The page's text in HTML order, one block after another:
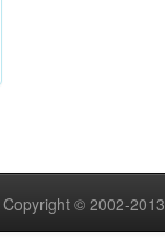
Copyright © 2002-2013